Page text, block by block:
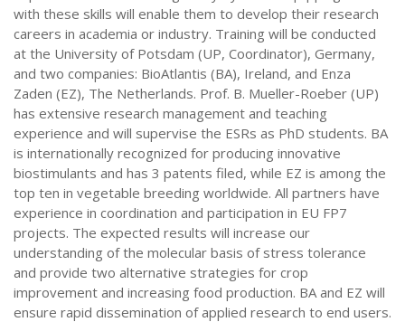
with these skills will enable them to develop their research
careers in academia or industry. Training will be conducted
at the University of Potsdam (UP, Coordinator), Germany,
and two companies: BioAtlantis (BA), Ireland, and Enza
Zaden (EZ), The Netherlands. Prof. B. Mueller-Roeber (UP)
has extensive research management and teaching
experience and will supervise the ESRs as PhD students. BA
is internationally recognized for producing innovative
biostimulants and has 3 patents filed, while EZ is among the
top ten in vegetable breeding worldwide. All partners have
experience in coordination and participation in EU FP7
projects. The expected results will increase our
understanding of the molecular basis of stress tolerance
and provide two alternative strategies for crop
improvement and increasing food production. BA and EZ will
ensure rapid dissemination of applied research to end users.